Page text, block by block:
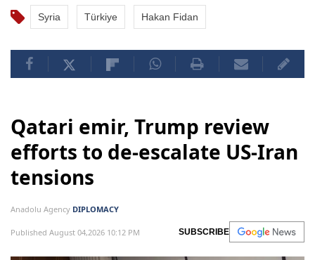
Syria Türkiye Hakan Fidan
Qatari emir, Trump review
efforts to de-escalate US-Iran
tensions
Anadolu Agency DIPLOMACY
Published August 04,2026 10:12 PM SUBSCRIBE